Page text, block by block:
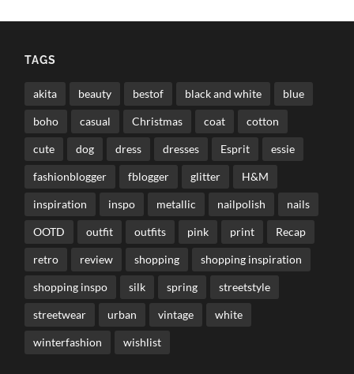
TAGS
akita beauty bestof black and white blue
boho casual Christmas coat cotton
cute dog dress dresses Esprit essie
fashionblogger fblogger glitter H&M
inspiration inspo metallic nailpolish nails
OOTD outfit outfits pink print Recap
retro review shopping shopping inspiration
shopping inspo silk spring streetstyle
streetwear urban vintage white
winterfashion wishlist